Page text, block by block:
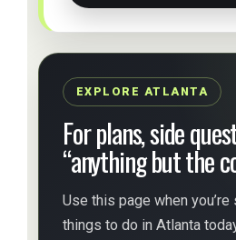
EXPLORE ATLANTA
For plans, side
“anything but the
Use this page when
things to do in Atlanta